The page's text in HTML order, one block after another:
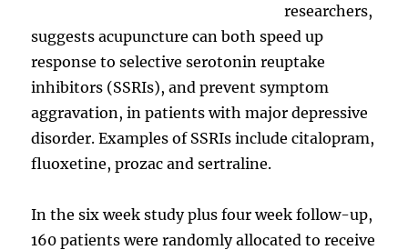
researchers,
suggests acupuncture can both speed up
response to selective serotonin reuptake
inhibitors (SSRIs), and prevent symptom
aggravation, in patients with major depressive
disorder. Examples of SSRIs include citalopram,
fluoxetine, prozac and sertraline.
In the six week study plus four week follow-up,
160 patients were randomly allocated to receive